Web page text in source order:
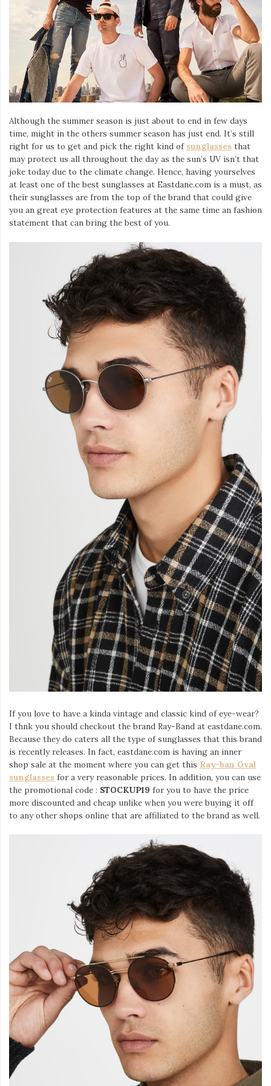
Although the summer season is just about to end in few days
time, might in the others summer season has just end. It’s still
right for us to get and pick the right kind of sunglasses that
may protect us all throughout the day as the sun’s UV isn’t that
joke today due to the climate change. Hence, having yourselves
at least one of the best sunglasses at Eastdane.com is a must, as
their sunglasses are from the top of the brand that could give
you an great eye protection features at the same time an fashion
statement that can bring the best of you.
If you love to have a kinda vintage and classic kind of eye-wear?
I thnk you should checkout the brand Ray-Band at eastdane.com.
Because they do caters all the type of sunglasses that this brand
is recently releases. In fact, eastdane.com is having an inner
shop sale at the moment where you can get this Ray-ban Oval
sunglasses for a very reasonable prices. In addition, you can use
the promotional code : STOCKUP19 for you to have the price
more discounted and cheap unlike when you were buying it off
to any other shops online that are affiliated to the brand as well.